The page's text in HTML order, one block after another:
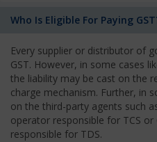
Who Is Eligible For Paying
Every supplier or distributor of
GST. However, in some cases
the liability may be cast on the
charge mechanism. Further, in
on the third-party agents such
operator responsible for TCS
responsible for TDS.